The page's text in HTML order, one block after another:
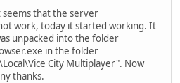
seems that the server
work, today it started working. It
unpacked into the folder
in the folder
City Multiplayer". Now
thanks.